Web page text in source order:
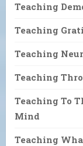
Teaching
Teaching
Teaching
Teaching
Teaching To
Mind
Teaching